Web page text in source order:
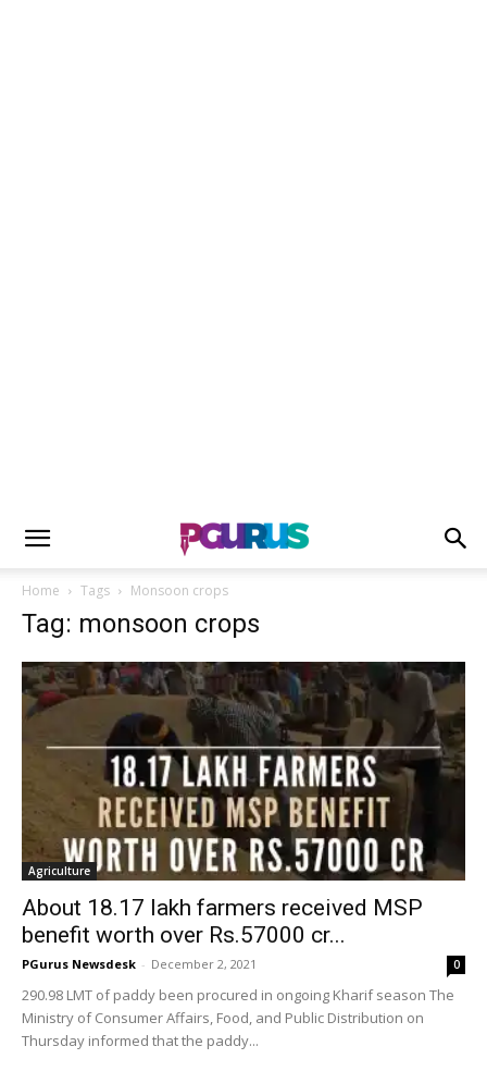
Home Tags Monsoon crops
Tag: monsoon crops
Agriculture
About 18.17 lakh farmers received MSP
benefit worth over Rs.57000 cr...
PGurus Newsdesk - December 2, 2021 0
290.98 LMT of paddy been procured in ongoing Kharif season The
Ministry of Consumer Affairs, Food, and Public Distribution on
Thursday informed that the paddy...